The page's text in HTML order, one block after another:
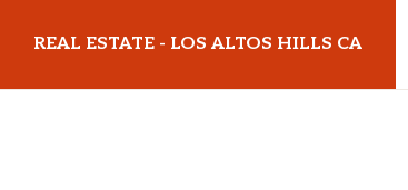
main
primary
REAL ESTATE - LOS ALTOS HILLS CA